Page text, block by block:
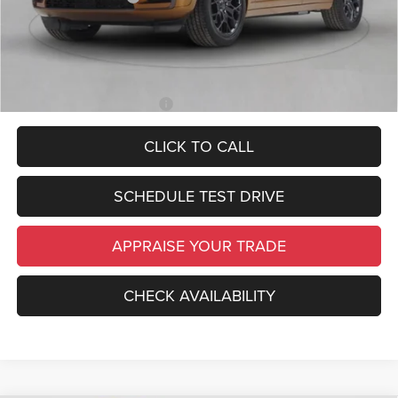
*Zeigler Price:
$45,889
*Price excludes: tax, title, license, and registration fees.
CLICK TO CALL
SCHEDULE TEST DRIVE
APPRAISE YOUR TRADE
CHECK AVAILABILITY